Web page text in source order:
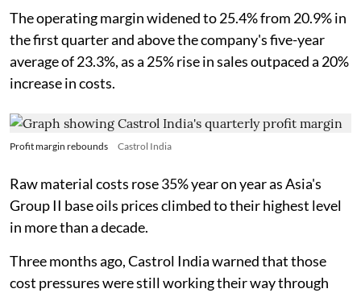
The operating margin widened to 25.4% from 20.9% in
the first quarter and above the company's five-year
average of 23.3%, as a 25% rise in sales outpaced a 20%
increase in costs.
Profit margin rebounds Castrol India
Raw material costs rose 35% year on year as Asia's
Group II base oils prices climbed to their highest level
in more than a decade.
Three months ago, Castrol India warned that those
cost pressures were still working their way through